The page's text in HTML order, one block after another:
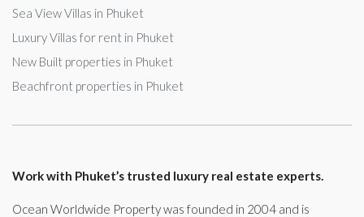
Sea View Villas in Phuket
Luxury Villas for rent in Phuket
New Built properties in Phuket
Beachfront properties in Phuket
Work with Phuket’s trusted luxury real estate experts.
Ocean Worldwide Property was founded in 2004 and is